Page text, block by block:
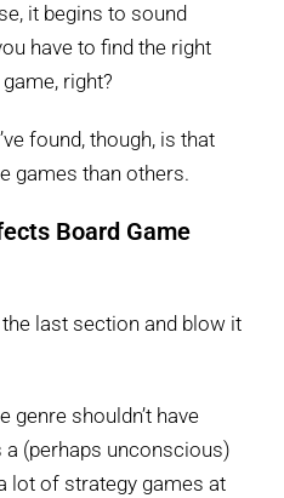
it begins to sound
have to find the right
right?
found, though, is that
games than others.
Board Game
last section and blow it
genre shouldn’t have
(perhaps unconscious)
lot of strategy games at